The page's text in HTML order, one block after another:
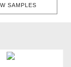
SAMPLES